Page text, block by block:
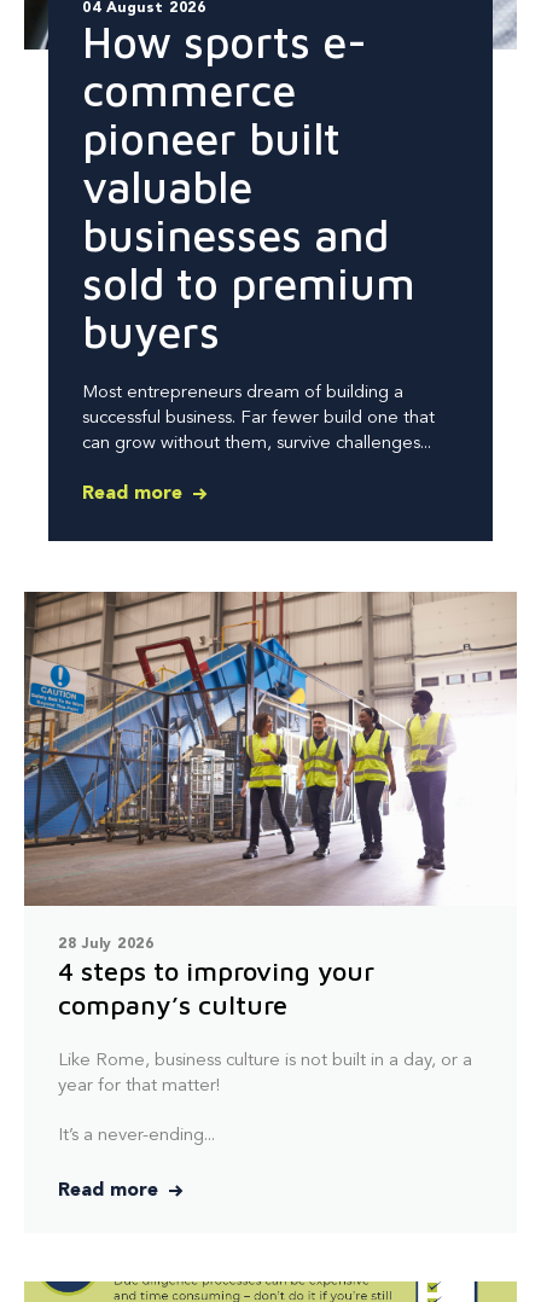
04 August 2026
How sports e-
commerce
pioneer built
valuable
businesses and
sold to premium
buyers
Most entrepreneurs dream of building a
successful business. Far fewer build one that
can grow without them, survive challenges...
Read more
28 July 2026
4 steps to improving your
company’s culture
Like Rome, business culture is not built in a day, or a
year for that matter!
It’s a never-ending...
Read more